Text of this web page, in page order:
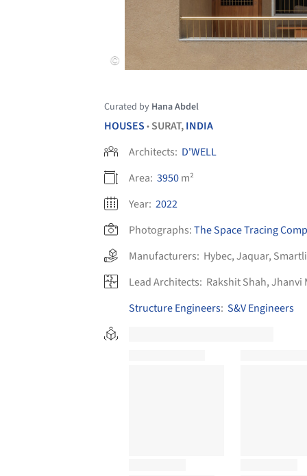
Curated by Hana Abdel
HOUSES • SURAT,INDIA
Architects: D'WELL
Area: 3950m²
Year: 2022
Photographs:The Space Tracing
Manufacturers: Hybec,Jaquar,
Lead Architects: Rakshit Shah, Jhanvi
Structure Engineers: S&V Engineers